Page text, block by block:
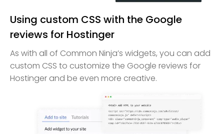
Using custom CSS with the Google
reviews for Hostinger
As with all of Common Ninja’s widgets, you can add
custom CSS to customize the Google reviews for
Hostinger and be even more creative.